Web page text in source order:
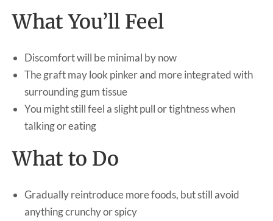
What You’ll Feel
Discomfort will be minimal by now
The graft may look pinker and more integrated with
surrounding gum tissue
You might still feel a slight pull or tightness when
talking or eating
What to Do
Gradually reintroduce more foods, but still avoid
anything crunchy or spicy